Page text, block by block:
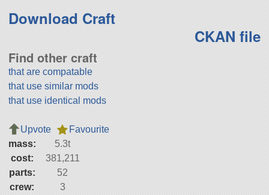
Download Craft
CKAN file
Find other craft
that are compatable
that use similar mods
that use identical mods
Upvote
Favourite
mass:
5.3t
cost:
381,211
parts:
52
crew:
3